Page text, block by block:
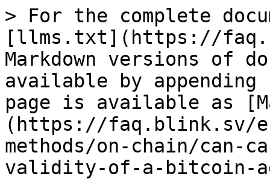
> For the complete
[llms.txt](https://
Markdown versions of
available by
page is available as
(https://faq.blink.sv/
methods/on-chain/
validity-of-a-bitcoin-